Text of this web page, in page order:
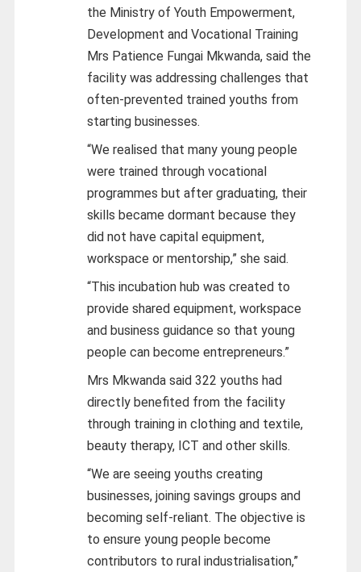
the Ministry of Youth Empowerment,
Development and Vocational Training
Mrs Patience Fungai Mkwanda, said the
facility was addressing challenges that
often-prevented trained youths from
starting businesses.
“We realised that many young people
were trained through vocational
programmes but after graduating, their
skills became dormant because they
did not have capital equipment,
workspace or mentorship,” she said.
“This incubation hub was created to
provide shared equipment, workspace
and business guidance so that young
people can become entrepreneurs.”
Mrs Mkwanda said 322 youths had
directly benefited from the facility
through training in clothing and textile,
beauty therapy, ICT and other skills.
“We are seeing youths creating
businesses, joining savings groups and
becoming self-reliant. The objective is
to ensure young people become
contributors to rural industrialisation,”